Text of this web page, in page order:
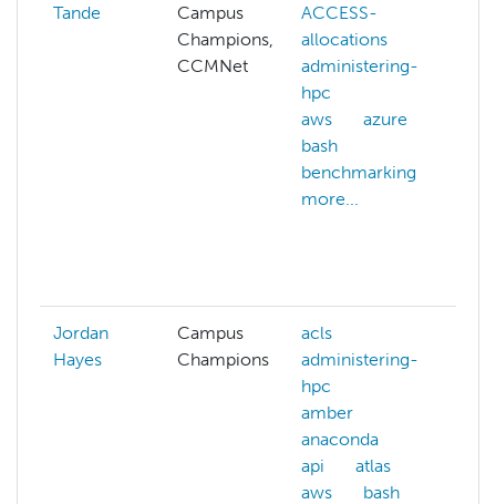
Tande
Campus
Champions,
CCMNet
ACCESS-
allocations
administering-
hpc
aws
azure
bash
benchmarking
more...
Jordan
Hayes
Campus
Champions
acls
administering-
hpc
amber
anaconda
api
atlas
aws
bash